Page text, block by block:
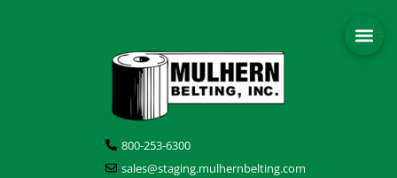
800-253-6300
sales@staging.mulhernbelting.com